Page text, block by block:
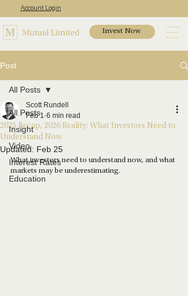
Account Login
Invest Now
Post
All Posts
Insight
Video
Interest Rates
Education
All Posts
2025 Recap, 2026 Reality: What Investors Need to
Understand Now
Scott Rundell
Feb 1 6 min read
Updated: Feb 25
What investors need to understand now, and what
markets may be underestimating.